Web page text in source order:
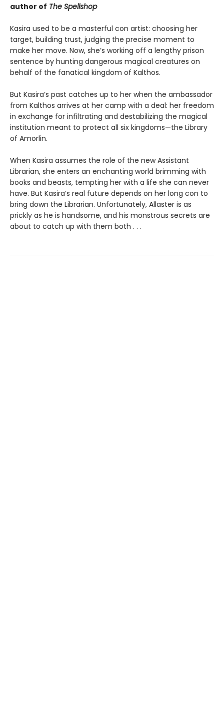
author of The Spellshop
Kasira used to be a masterful con artist: choosing her
target, building trust, judging the precise moment to
make her move. Now, she’s working off a lengthy prison
sentence by hunting dangerous magical creatures on
behalf of the fanatical kingdom of Kalthos.
But Kasira’s past catches up to her when the ambassador
from Kalthos arrives at her camp with a deal: her freedom
in exchange for infiltrating and destabilizing the magical
institution meant to protect all six kingdoms—the Library
of Amorlin.
When Kasira assumes the role of the new Assistant
Librarian, she enters an enchanting world brimming with
books and beasts, tempting her with a life she can never
have. But Kasira’s real future depends on her long con to
bring down the Librarian. Unfortunately, Allaster is as
prickly as he is handsome, and his monstrous secrets are
about to catch up with them both . . .